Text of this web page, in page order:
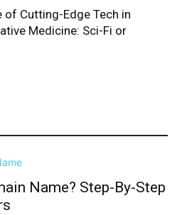
of Cutting-Edge Tech in
Medicine: Sci-Fi or
Name? Step-By-Step